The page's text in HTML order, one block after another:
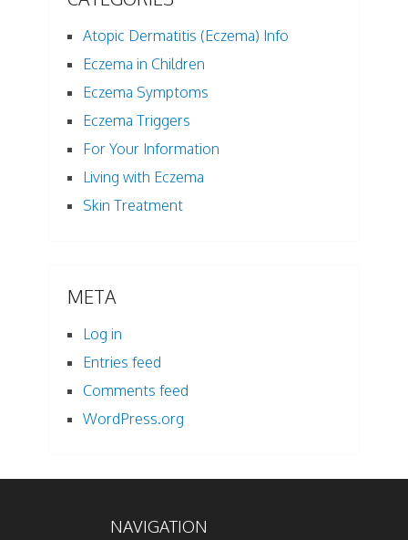
Atopic Dermatitis (Eczema) Info
Eczema in Children
Eczema Symptoms
Eczema Triggers
For Your Information
Living with Eczema
Skin Treatment
META
Log in
Entries feed
Comments feed
WordPress.org
NAVIGATION